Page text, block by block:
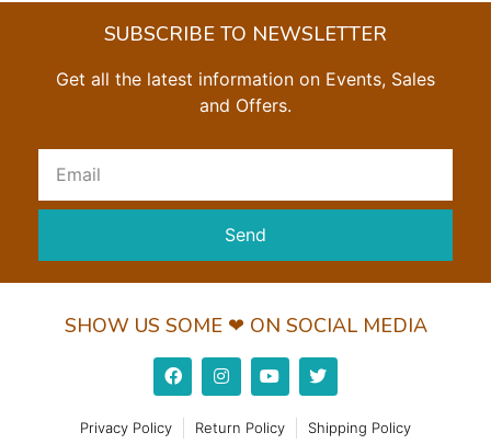
SUBSCRIBE TO NEWSLETTER
Get all the latest information on Events, Sales
and Offers.
Send
SHOW US SOME ❤ ON SOCIAL MEDIA
Privacy Policy Return Policy Shipping Policy